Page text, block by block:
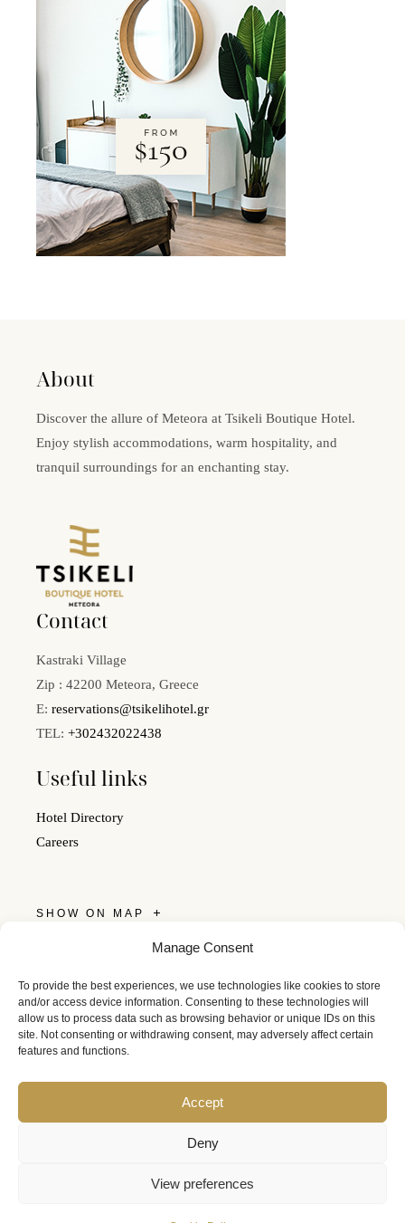
Manage Consent
To provide the best experiences, we use technologies like cookies to store
and/or access device information. Consenting to these technologies will
allow us to process data such as browsing behavior or unique IDs on this
site. Not consenting or withdrawing consent, may adversely affect certain
features and functions.
Accept
Deny
View preferences
About
Discover the allure of Meteora at Tsikeli Boutique Hotel.
Enjoy stylish accommodations, warm hospitality, and
tranquil surroundings for an enchanting stay.
Contact
Kastraki Village
Zip : 42200 Meteora, Greece
E:reservations@tsikelihotel.gr
TEL:+302432022438
Useful links
Hotel Directory
Careers
SHOW ON MAP
Follow us on social media and keep in touch with Tsikeli.